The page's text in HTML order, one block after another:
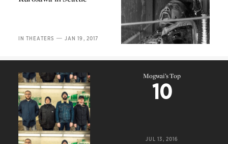
IN THEATERS — JAN 19, 2017
Mogwai’s Top
10
JUL 13, 2016